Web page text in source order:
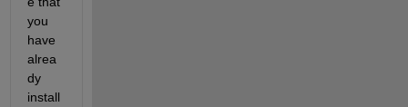
you
have
alrea
dy
install